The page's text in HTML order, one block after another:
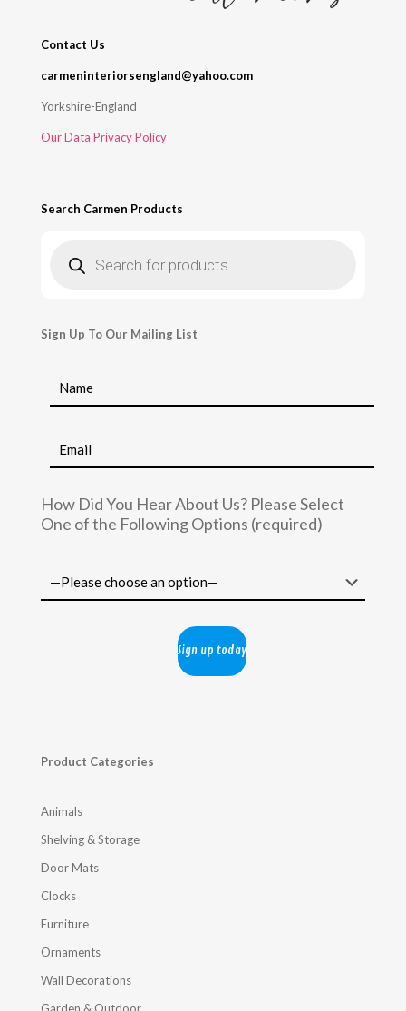
Contact Us
carmeninteriorsengland@yahoo.com
Yorkshire-England
Our Data Privacy Policy
Search Carmen Products
search
Sign Up To Our Mailing List
How Did You Hear About Us? Please Select
One of the Following Options (required)
Product Categories
Animals
Shelving & Storage
Door Mats
Clocks
Furniture
Ornaments
Wall Decorations